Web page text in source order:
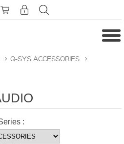
> Q-SYS ACCESSORIES
>
: